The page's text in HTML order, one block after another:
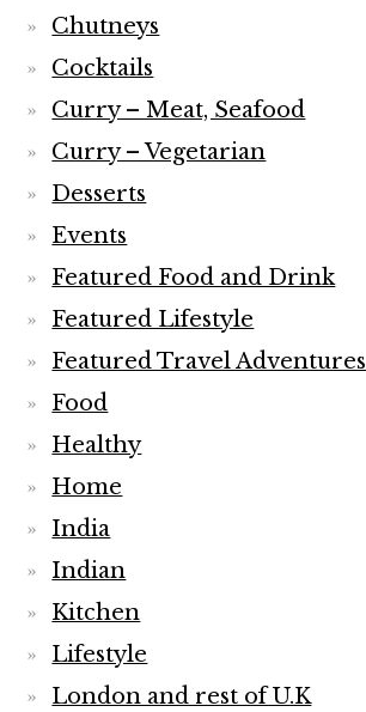
Chutneys
Cocktails
Curry – Meat, Seafood
Curry – Vegetarian
Desserts
Events
Featured Food and Drink
Featured Lifestyle
Featured Travel Adventures
Food
Healthy
Home
India
Indian
Kitchen
Lifestyle
London and rest of U.K